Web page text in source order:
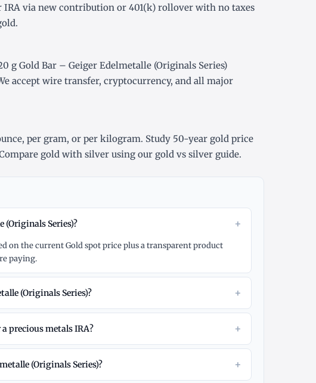
IRA via new contribution or 401(k) rollover with no taxes
.
g Gold Bar – Geiger Edelmetalle (Originals Series)
accept wire transfer, cryptocurrency, and all major
, per gram, or per kilogram. Study 50-year gold price
gold with silver using our gold vs silver guide.
(Originals Series)? +
on the current Gold spot price plus a transparent product
paying.
(Originals Series)? +
precious metals IRA? +
(Originals Series)? +